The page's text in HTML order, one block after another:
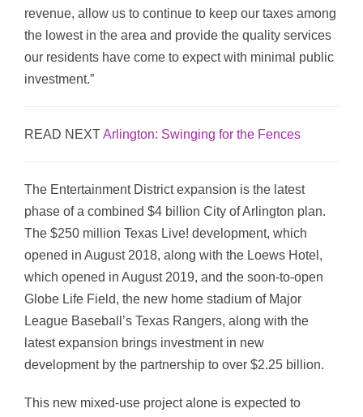
revenue, allow us to continue to keep our taxes among
the lowest in the area and provide the quality services
our residents have come to expect with minimal public
investment.”
READ NEXTArlington: Swinging for the Fences
The Entertainment District expansion is the latest
phase of a combined $4 billion City of Arlington plan.
The $250 million Texas Live! development, which
opened in August 2018, along with the Loews Hotel,
which opened in August 2019, and the soon-to-open
Globe Life Field, the new home stadium of Major
League Baseball’s Texas Rangers, along with the
latest expansion brings investment in new
development by the partnership to over $2.25 billion.
This new mixed-use project alone is expected to